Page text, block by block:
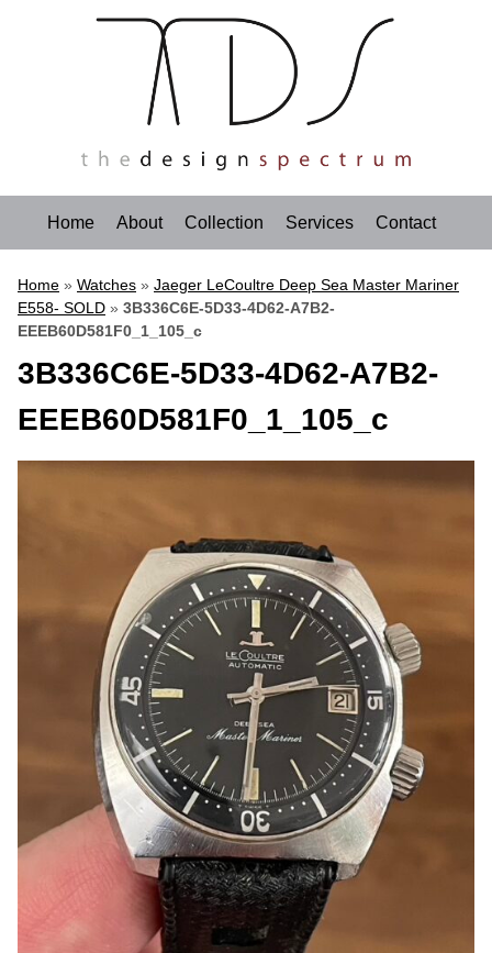
Home About Collection Services Contact
Home » Watches » Jaeger LeCoultre Deep Sea Master Mariner
E558- SOLD » 3B336C6E-5D33-4D62-A7B2-
EEEB60D581F0_1_105_c
3B336C6E-5D33-4D62-A7B2-
EEEB60D581F0_1_105_c